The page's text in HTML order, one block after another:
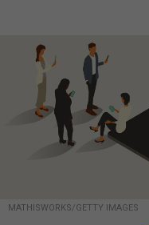
MATHISWORKS/GETTY IMAGES